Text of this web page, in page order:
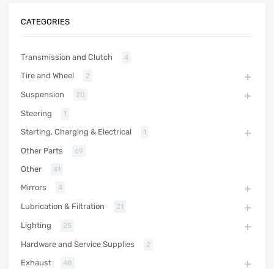
CATEGORIES
Transmission and Clutch 4
Tire and Wheel 2
Suspension 20
Steering 1
Starting, Charging & Electrical 1
Other Parts 69
Other 41
Mirrors 4
Lubrication & Filtration 21
Lighting 25
Hardware and Service Supplies 2
Exhaust 48